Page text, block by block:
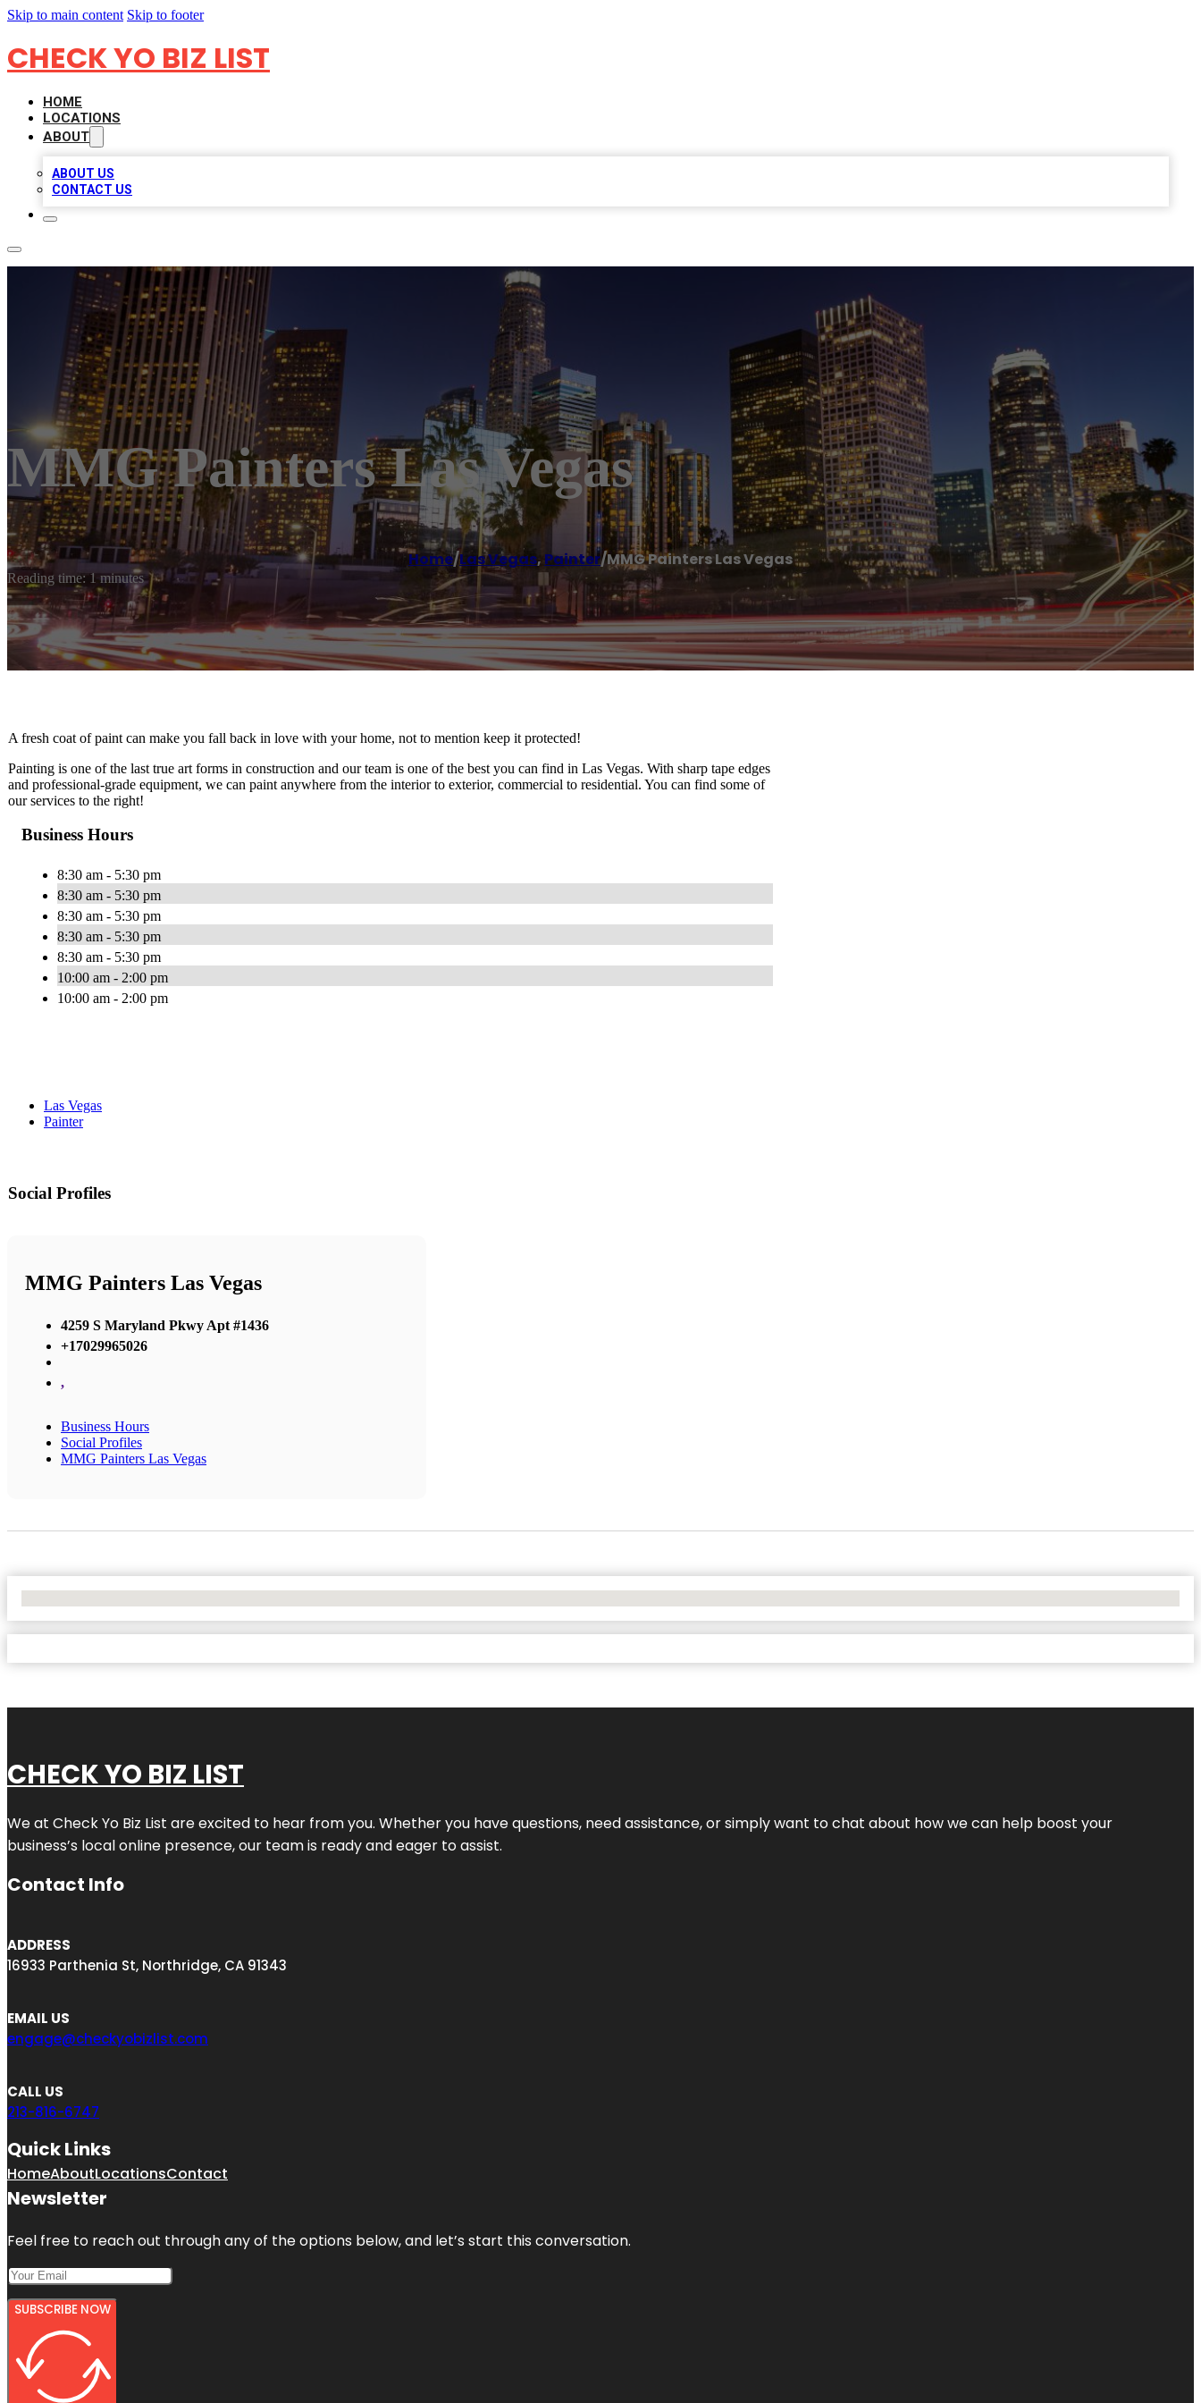
Skip to main content Skip to footer
CHECK YO BIZ LIST
HOME
LOCATIONS
ABOUT
ABOUT US
CONTACT US
MMG Painters Las Vegas
Home/Las Vegas, Painter/MMG Painters Las Vegas
Reading time: 1 minutes
A fresh coat of paint can make you fall back in love with your home, not to mention keep it protected!
Painting is one of the last true art forms in construction and our team is one of the best you can find in Las Vegas. With sharp tape edges
and professional-grade equipment, we can paint anywhere from the interior to exterior, commercial to residential. You can find some of
our services to the right!
Business Hours
8:30 am - 5:30 pm
8:30 am - 5:30 pm
8:30 am - 5:30 pm
8:30 am - 5:30 pm
8:30 am - 5:30 pm
10:00 am - 2:00 pm
10:00 am - 2:00 pm
Las Vegas
Painter
Social Profiles
MMG Painters Las Vegas
4259 S Maryland Pkwy Apt #1436
+17029965026
,
Business Hours
Social Profiles
MMG Painters Las Vegas
CHECK YO BIZ LIST
We at Check Yo Biz List are excited to hear from you. Whether you have questions, need assistance, or simply want to chat about how we can help boost your
business’s local online presence, our team is ready and eager to assist.
Contact Info
ADDRESS
16933 Parthenia St, Northridge, CA 91343
EMAIL US
engage@checkyobizlist.com
CALL US
213-816-6747
Quick Links
HomeAboutLocationsContact
Newsletter
Feel free to reach out through any of the options below, and let’s start this conversation.
SUBSCRIBE NOW